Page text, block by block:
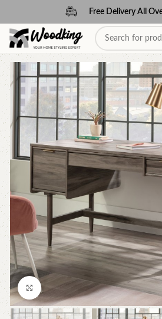
Free Delivery All
Click to enlarge